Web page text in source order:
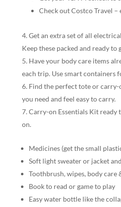
Check out Costco Travel
Get an extra set of all
Keep these packed and ready to
Have your body care items
each trip. Use smart containers
Find the perfect tote or carry-
you need and feel easy to carry.
Carry-on Essentials Kit ready
on.
Medicines (get the small
Soft light sweater or jacket
Toothbrush, wipes, body care
Book to read or game to play
Easy water bottle like the